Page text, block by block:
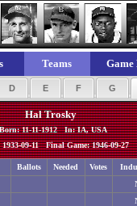
Teams Game
D E F G
Hal Trosky
11-11-1912 In: IA, USA
09-11 Final Game: 1946-09-27
Ballots Needed Votes